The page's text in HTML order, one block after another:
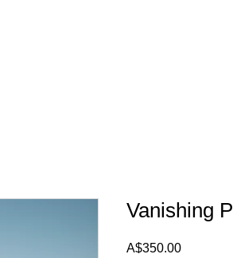
Vanishing
A$350.00Price